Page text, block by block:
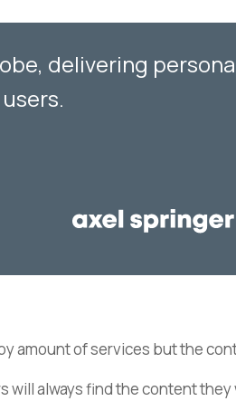
delivering
users.
amount of services but the
always find the content